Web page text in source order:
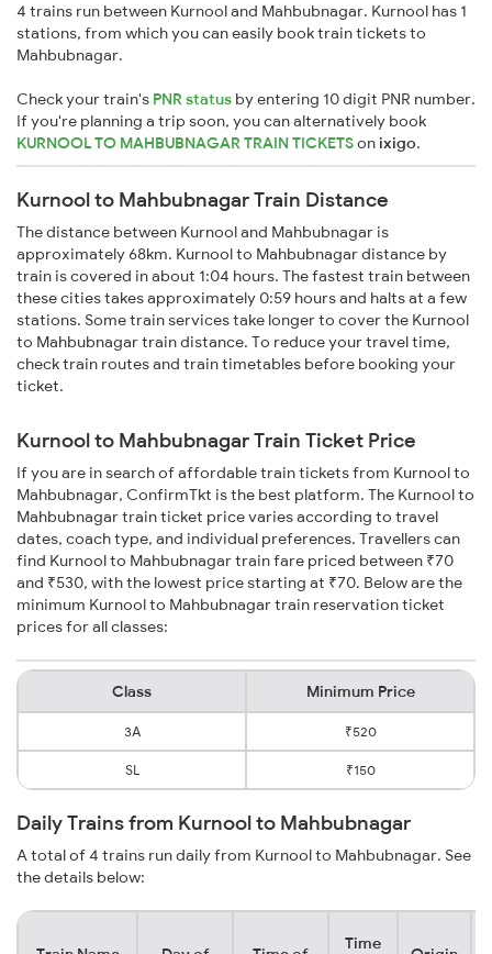
4 trains run between Kurnool and Mahbubnagar. Kurnool has 1
stations, from which you can easily book train tickets to
Mahbubnagar.
Check your train's PNR status by entering 10 digit PNR number.
If you're planning a trip soon, you can alternatively book
KURNOOL TO MAHBUBNAGAR TRAIN TICKETSonixigo.
Kurnool to Mahbubnagar Train Distance
The distance between Kurnool and Mahbubnagar is
approximately 68km. Kurnool to Mahbubnagar distance by
train is covered in about 1:04 hours. The fastest train between
these cities takes approximately 0:59 hours and halts at a few
stations. Some train services take longer to cover the Kurnool
to Mahbubnagar train distance. To reduce your travel time,
check train routes and train timetables before booking your
ticket.
Kurnool to Mahbubnagar Train Ticket Price
If you are in search of affordable train tickets from Kurnool to
Mahbubnagar, ConfirmTkt is the best platform. The Kurnool to
Mahbubnagar train ticket price varies according to travel
dates, coach type, and individual preferences. Travellers can
find Kurnool to Mahbubnagar train fare priced between ₹70
and ₹530, with the lowest price starting at ₹70. Below are the
minimum Kurnool to Mahbubnagar train reservation ticket
prices for all classes:
Class Minimum Price
3A ₹520
SL ₹150
Daily Trains from Kurnool to Mahbubnagar
A total of 4 trains run daily from Kurnool to Mahbubnagar. See
the details below:
Time